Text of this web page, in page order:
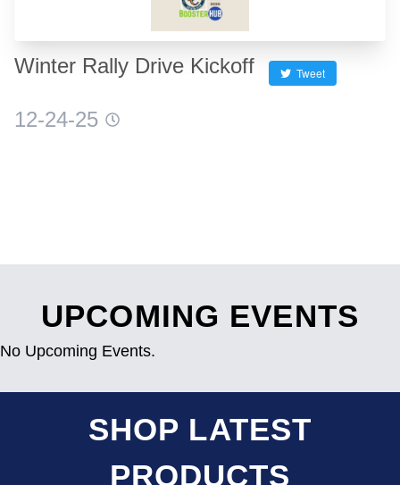
Winter Rally Drive Kickoff Tweet
12-24-25
UPCOMING EVENTS
No Upcoming Events.
SHOP LATEST
PRODUCTS